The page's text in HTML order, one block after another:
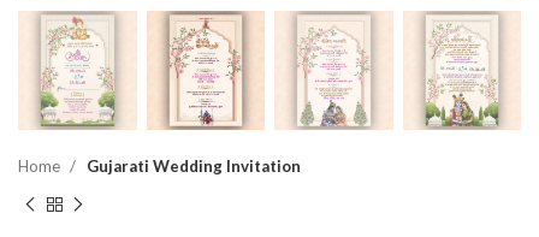
Home Gujarati Wedding Invitation